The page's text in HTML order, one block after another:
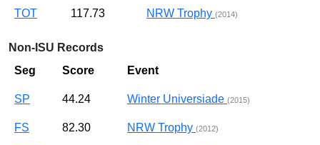
TOT 117.73 NRW Trophy (2014)
Non-ISU Records
Seg
Score Event
SP 44.24 Winter Universiade (2015)
FS 82.30 NRW Trophy (2012)